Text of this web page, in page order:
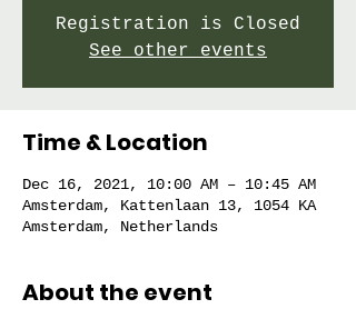
Registration is Closed
See other events
Time & Location
Dec 16, 2021, 10:00 AM – 10:45 AM
Amsterdam, Kattenlaan 13, 1054 KA
Amsterdam, Netherlands
About the event